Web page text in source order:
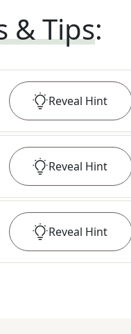
& Tips:
Reveal Hint
Reveal Hint
Reveal Hint